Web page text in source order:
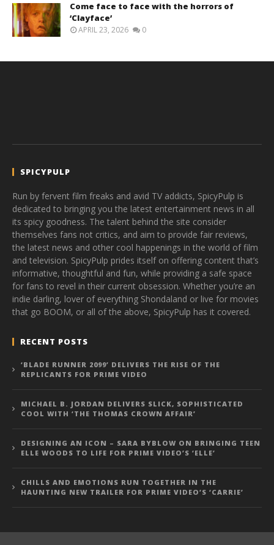
Come face to face with the horrors of
‘Clayface’
APRIL 23, 2026 0
SPICYPULP
Run by fervent film freaks and avid TV addicts, SpicyPulp is
dedicated to bringing you the latest entertainment news in all
its spicy goodness. The talent behind the site consider
themselves fans not critics, and aim to provide fair reviews,
the latest news and other cool happenings in the world of film
and television. SpicyPulp prides itself on offering content that’s
informative, thoughtful and fun, while providing a safe space
for fans to revel in their current obsession. Whether you’re an
indie darling, lover of everything Shondaland or live for movies
that go BOOM, or all of the above, SpicyPulp has it covered.
RECENT POSTS
‘BLADE RUNNER 2099’ DELIVERS THE RISE OF THE
REPLICANTS FOR PRIME VIDEO
MICHAEL B. JORDAN DELIVERS SLICK, SOPHISTICATED
COOL WITH ‘THE THOMAS CROWN AFFAIR’
DESIGNING AN ICON – SARA BYBLOW ON BRINGING TEEN
ELLE WOODS TO LIFE FOR PRIME VIDEO’S ‘ELLE’
CHILLS AND EMOTIONS RUN TOGETHER IN THE
HAUNTING NEW TRAILER FOR PRIME VIDEO’S ‘CARRIE’